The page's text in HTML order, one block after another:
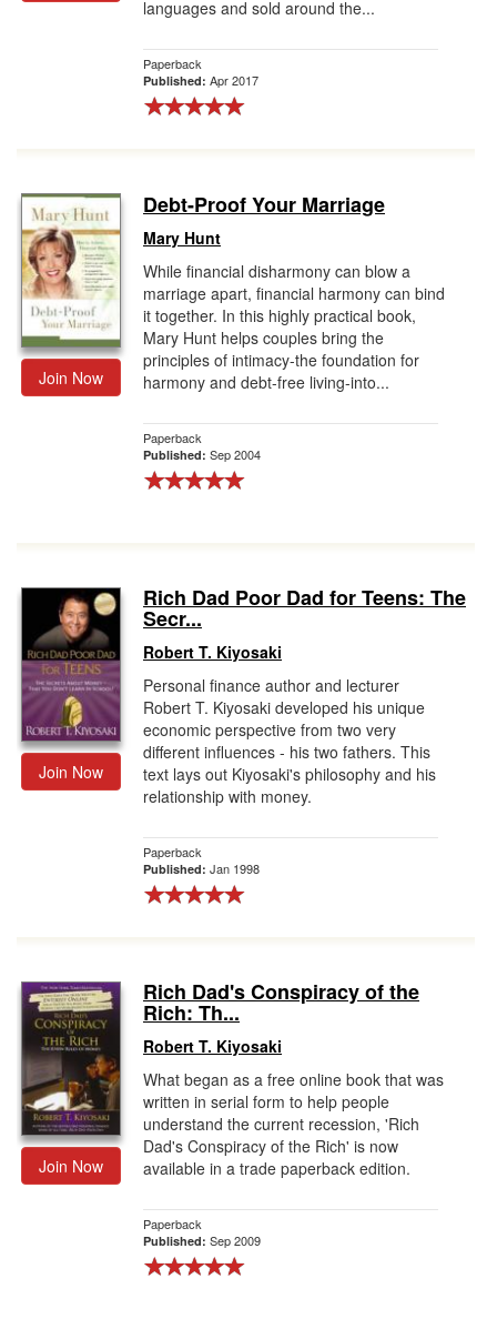
languages and sold around the...
Paperback
Published: Apr 2017
Join Now
Debt-Proof Your Marriage
Mary Hunt
While financial disharmony can blow a
marriage apart, financial harmony can bind
it together. In this highly practical book,
Mary Hunt helps couples bring the
principles of intimacy-the foundation for
harmony and debt-free living-into...
Paperback
Published: Sep 2004
Join Now
Rich Dad Poor Dad for Teens: The
Secr...
Robert T. Kiyosaki
Personal finance author and lecturer
Robert T. Kiyosaki developed his unique
economic perspective from two very
different influences - his two fathers. This
text lays out Kiyosaki's philosophy and his
relationship with money.
Paperback
Published: Jan 1998
Join Now
Rich Dad's Conspiracy of the
Rich: Th...
Robert T. Kiyosaki
What began as a free online book that was
written in serial form to help people
understand the current recession, 'Rich
Dad's Conspiracy of the Rich' is now
available in a trade paperback edition.
Paperback
Published: Sep 2009